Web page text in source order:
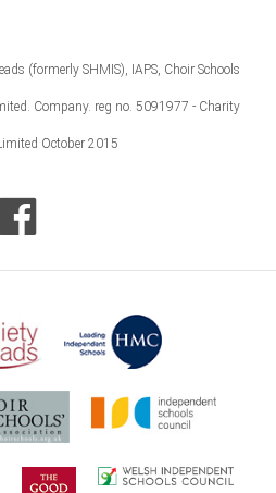
(formerly SHMIS), IAPS, Choir Schools
Company. reg no. 5091977 - Charity
October 2015